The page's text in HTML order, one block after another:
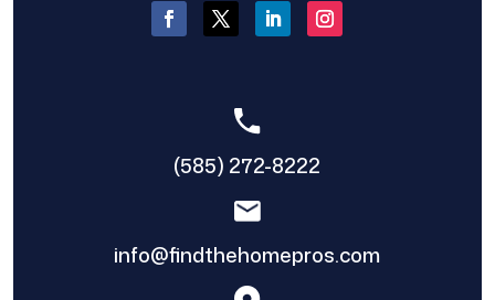
(585) 272-8222
info@findthehomepros.com